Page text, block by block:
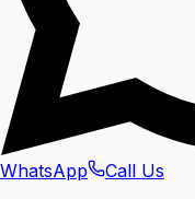
WhatsApp Call Us